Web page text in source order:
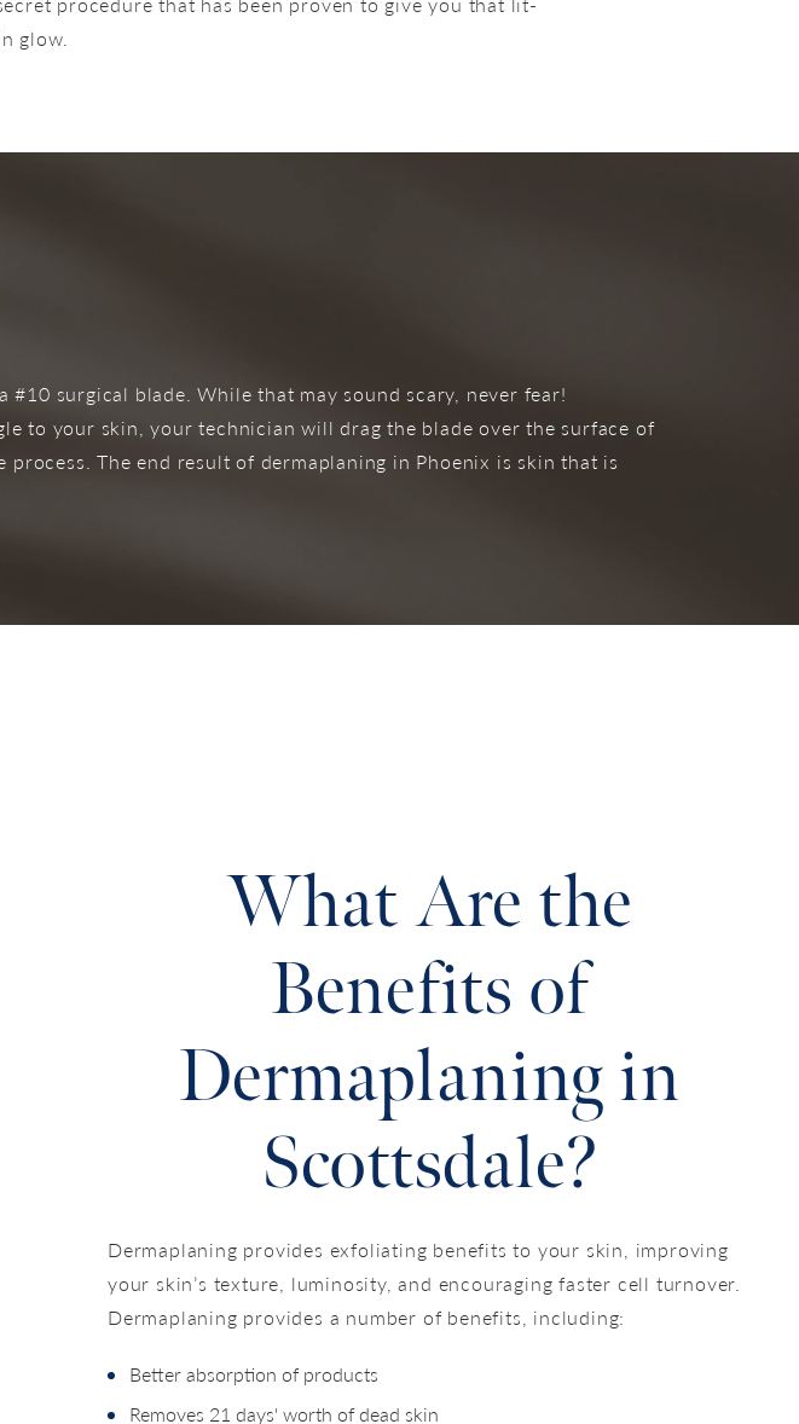
glow.
surgical blade. While that may sound scary, never fear!
to your skin, your technician will drag the blade over the surface of
The end result of dermaplaning in Phoenix is skin that is
What Are the
Benefits of
Dermaplaning in
Scottsdale?
Dermaplaning provides exfoliating benefits to your skin, improving
your skin’s texture, luminosity, and encouraging faster cell turnover.
Dermaplaning provides a number of benefits, including:
Better absorption of products
Removes 21 days' worth of dead skin